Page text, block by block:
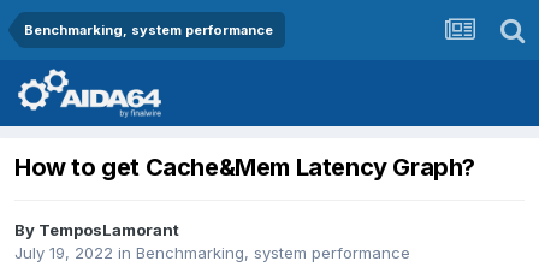
Benchmarking, system performance
How to get Cache&Mem Latency Graph?
By TemposLamorant
July 19, 2022 in Benchmarking, system performance